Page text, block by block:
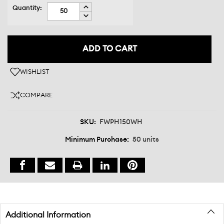
Quantity:
DECREASE
INCREASE
QUANTITY:
WISHLIST
COMPARE
SKU: FWPH150WH
Minimum Purchase: 50 units
Additional Information